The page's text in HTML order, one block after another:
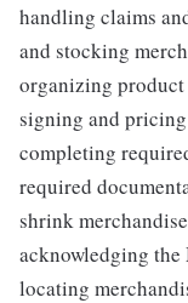
handling claims
and stocking
organizing product
signing and
completing
required
shrink
acknowledging
locating